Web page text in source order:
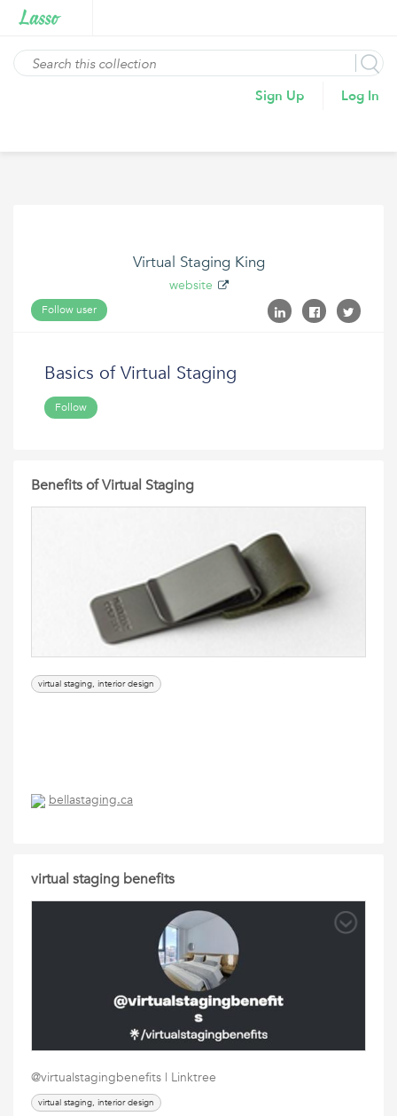
Sign Up Log In
Virtual Staging King
website
Follow user
Basics of Virtual Staging
Follow
Benefits of Virtual Staging
virtual staging, interior design
bellastaging.ca
virtual staging benefits
@virtualstagingbenefits | Linktree
virtual staging, interior design